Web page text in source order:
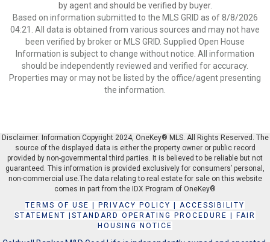
by agent and should be verified by buyer.
Based on information submitted to the MLS GRID as of 8/8/2026
04:21. All data is obtained from various sources and may not have
been verified by broker or MLS GRID. Supplied Open House
Information is subject to change without notice. All information
should be independently reviewed and verified for accuracy.
Properties may or may not be listed by the office/agent presenting
the information.
Disclaimer: Information Copyright 2024, OneKey® MLS. All Rights Reserved. The
source of the displayed data is either the property owner or public record
provided by non-governmental third parties. It is believed to be reliable but not
guaranteed. This information is provided exclusively for consumers’ personal,
non-commercial use.The data relating to real estate for sale on this website
comes in part from the IDX Program of OneKey®
TERMS OF USE
PRIVACY POLICY
ACCESSIBILITY
STATEMENT
STANDARD OPERATING PROCEDURE
FAIR
HOUSING NOTICE